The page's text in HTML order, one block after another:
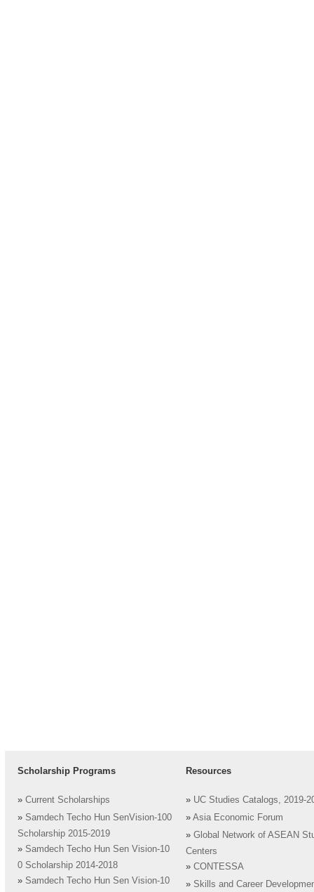
Scholarship Programs
» Current Scholarships
» Samdech Techo Hun SenVision-100
Scholarship 2015-2019
» Samdech Techo Hun Sen Vision-10
0 Scholarship 2014-2018
» Samdech Techo Hun Sen Vision-10
Resources
» UC Studies Catalogs, 2019-
» Asia Economic Forum
» Global Network of ASEAN
Centers
» CONTESSA
» Skills and Career